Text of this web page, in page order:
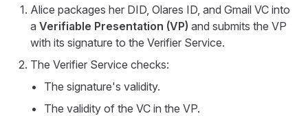
Alice packages her DID, Olares ID, and Gmail VC into
a Verifiable Presentation (VP) and submits the VP
with its signature to the Verifier Service.
The Verifier Service checks:
The signature's validity.
The validity of the VC in the VP.